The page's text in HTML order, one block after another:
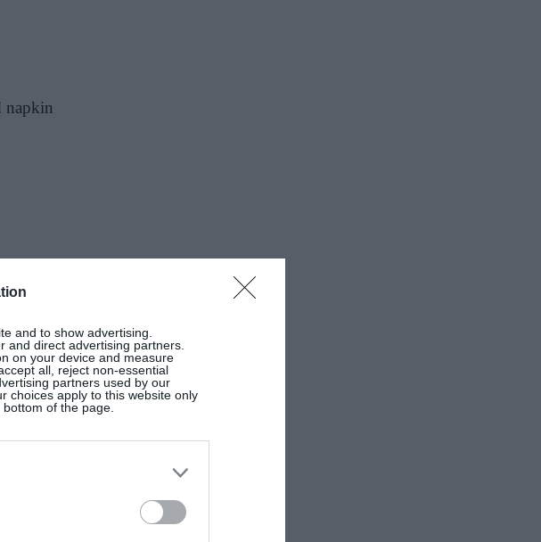
and to show advertising.
and direct advertising partners.
on your device and measure
all, reject non-essential
partners used by our
choices apply to this website only
of the page.
napkin